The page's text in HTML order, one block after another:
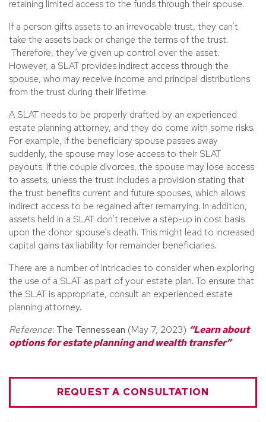
retaining limited access to the funds through their spouse.
If a person gifts assets to an irrevocable trust, they can’t
take the assets back or change the terms of the trust.
Therefore, they’ve given up control over the asset.
However, a SLAT provides indirect access through the
spouse, who may receive income and principal distributions
from the trust during their lifetime.
A SLAT needs to be properly drafted by an experienced
estate planning attorney, and they do come with some risks.
For example, if the beneficiary spouse passes away
suddenly, the spouse may lose access to their SLAT
payouts. If the couple divorces, the spouse may lose access
to assets, unless the trust includes a provision stating that
the trust benefits current and future spouses, which allows
indirect access to be regained after remarrying. In addition,
assets held in a SLAT don’t receive a step-up in cost basis
upon the donor spouse’s death. This might lead to increased
capital gains tax liability for remainder beneficiaries.
There are a number of intricacies to consider when exploring
the use of a SLAT as part of your estate plan. To ensure that
the SLAT is appropriate, consult an experienced estate
planning attorney.
Reference: The Tennessean (May 7, 2023) “Learn about
options for estate planning and wealth transfer”
REQUEST A CONSULTATION